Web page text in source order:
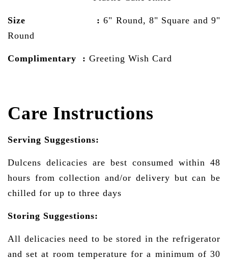
Size :6" Round, 8" Square and 9"
Round
Complimentary : Greeting Wish Card
Care Instructions
Serving Suggestions:
Dulcens delicacies are best consumed within 48
hours from collection and/or delivery but can be
chilled for up to three days
Storing Suggestions:
All delicacies need to be stored in the refrigerator
and set at room temperature for a minimum of 30